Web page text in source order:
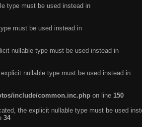
type must be used instead in
must be used instead in
nullable type must be used instead in
nullable type must be used instead in
include/common.inc.php on line 150
the explicit nullable type must be used
34